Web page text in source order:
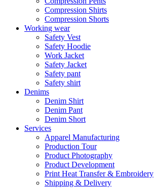
Compression Shirts
Compression Shorts
Working wear
Safety Vest
Safety Hoodie
Work Jacket
Safety Jacket
Safety pant
Safety shirt
Denims
Denim Shirt
Denim Pant
Denim Short
Services
Apparel Manufacturing
Production Tour
Product Photography
Product Development
Print Heat Transfer & Embroidery
Shipping & Delivery